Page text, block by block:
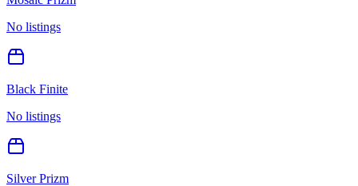
No listings
Black Finite
No listings
Silver Prizm